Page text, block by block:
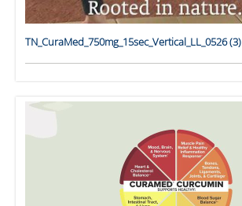
TN_CuraMed_750mg_15sec_Vertical_LL_0526 (3)